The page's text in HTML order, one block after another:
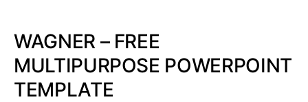
WAGNER – FREE
MULTIPURPOSE POWERPOINT
TEMPLATE